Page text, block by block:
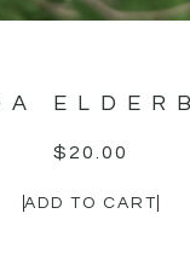
$ 20.00
ADD TO CART